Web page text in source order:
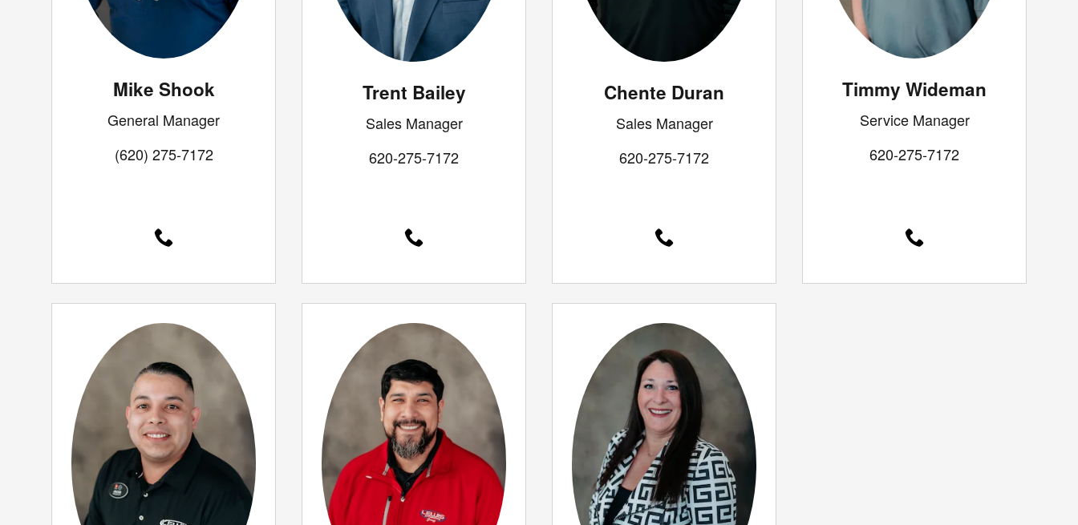
Mike Shook
General Manager
(620) 275-7172
Trent Bailey
Sales Manager
620-275-7172
Chente Duran
Sales Manager
620-275-7172
Timmy Wideman
Service Manager
620-275-7172